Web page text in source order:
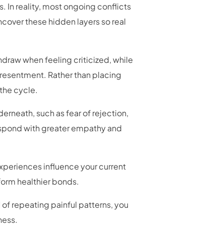
In reality, most ongoing conflicts
these hidden layers so real
when feeling criticized, while
Rather than placing
cycle.
such as fear of rejection,
with greater empathy and
influence your current
healthier bonds.
repeating painful patterns, you